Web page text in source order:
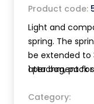
Product code:
Light and
spring. The
be extended to
attachment for
1 per bag, pack
Category: